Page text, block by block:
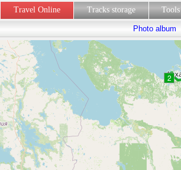
Travel Online Tracks storage Tools
Photo album
2